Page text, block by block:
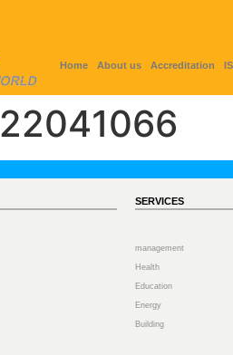
Home About us Accreditation
22041066
SERVICES
management
Health
Education
Energy
Building